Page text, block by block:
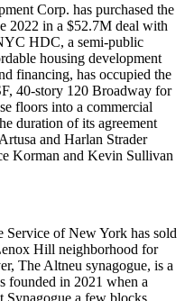
Corp. has purchased the
2022 in a $52.7M deal with
HDC, a semi-public
housing development
financing, has occupied the
40-story 120 Broadway for
floors into a commercial
duration of its agreement
and Harlan Strader
Korman and Kevin Sullivan
of New York has sold
Hill neighborhood for
The Altneu synagogue, is a
founded in 2021 when a
Synagogue a few blocks